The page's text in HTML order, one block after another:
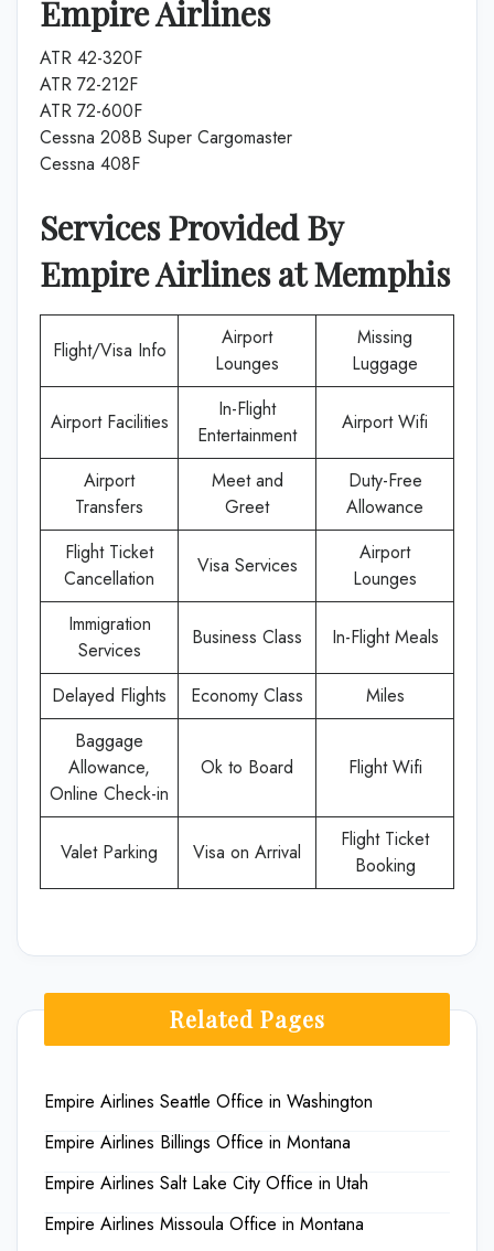
Empire Airlines
ATR 42-320F
ATR 72-212F
ATR 72-600F
Cessna 208B Super Cargomaster
Cessna 408F
Services Provided By
Empire AirlinesatMemphis
Flight/Visa Info
Airport
Lounges
Missing
Luggage
Airport Facilities
In-Flight
Entertainment
Airport Wifi
Airport
Transfers
Meet and
Greet
Duty-Free
Allowance
Flight Ticket
Cancellation
Visa Services
Airport
Lounges
Immigration
Services
Business Class In-Flight Meals
Delayed Flights Economy Class
Miles
Baggage
Allowance,
Online Check-in
Ok to Board Flight Wifi
Valet Parking Visa on Arrival
Flight Ticket
Booking
Related Pages
Empire Airlines Seattle Office in Washington
Empire Airlines Billings Office in Montana
Empire Airlines Salt Lake City Office in Utah
Empire Airlines Missoula Office in Montana